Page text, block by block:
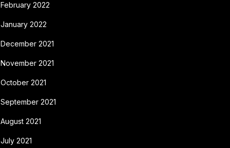
February 2022
January 2022
December 2021
November 2021
October 2021
September 2021
August 2021
July 2021